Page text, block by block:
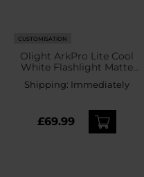
CUSTOMISATION
Olight ArkPro Lite Cool
White Flashlight Matte
Black - 1200 lumens
Shipping: Immediately
£69.99